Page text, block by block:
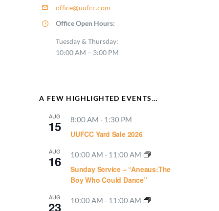
office@uufcc.com
Office Open Hours:
Tuesday & Thursday:
10:00 AM – 3:00 PM
A FEW HIGHLIGHTED EVENTS…
AUG
15 8:00 AM - 1:30 PM
UUFCC Yard Sale 2026
AUG
16 10:00 AM - 11:00 AM
Sunday Service – “Aneaus:The
Boy Who Could Dance”
AUG
23 10:00 AM - 11:00 AM